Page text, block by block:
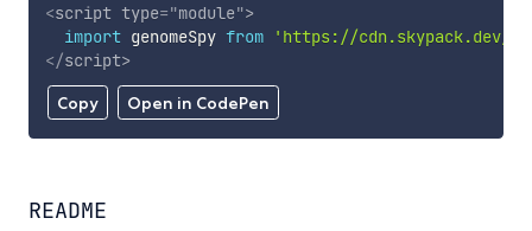
Copy Open in CodePen
<script type="module">
import genomeSpy from
'https://cdn.skypack.dev/
</script>
README